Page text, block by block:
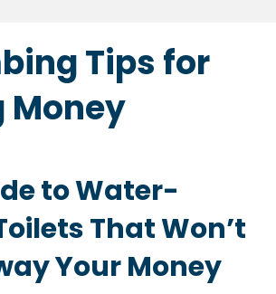
Tips for
Money
to Water-
That Won’t
Your Money